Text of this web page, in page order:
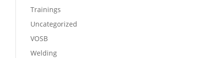
Trainings
Uncategorized
VOSB
Welding